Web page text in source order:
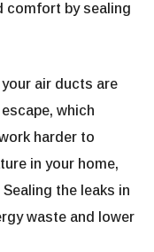
comfort by sealing
your air ducts are
which
harder to
in your home,
the leaks in
waste and lower